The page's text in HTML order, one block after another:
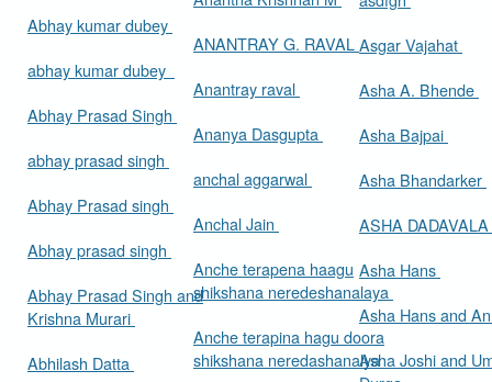
Abhay kumar dubey
abhay kumar dubey
Abhay Prasad Singh
abhay prasad singh
Abhay Prasad singh
Abhay prasad singh
Abhay Prasad Singh and
Krishna Murari
Abhilash Datta
ANANTRAY G. RAVAL
Anantray raval
Ananya Dasgupta
anchal aggarwal
Anchal Jain
Anche terapena haagu
shikshana neredeshanalaya
Anche terapina hagu doora
shikshana neredashanalya
Asgar Vajahat
Asha A. Bhende
Asha Bajpai
Asha Bhandarker
ASHA DADAVALA
Asha Hans
Asha Hans and
Asha Joshi and